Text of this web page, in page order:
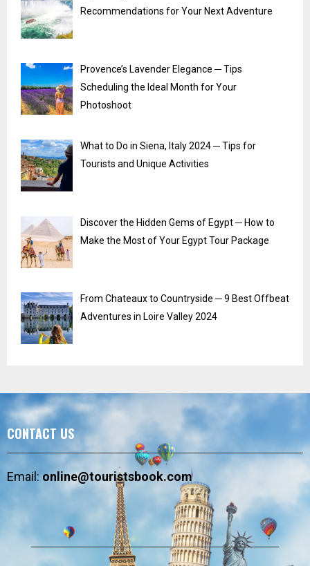
Recommendations for Your Next Adventure
Provence’s Lavender Elegance ─ Tips
Scheduling the Ideal Month for Your
Photoshoot
What to Do in Siena, Italy 2024 ─ Tips for
Tourists and Unique Activities
Discover the Hidden Gems of Egypt ─ How to
Make the Most of Your Egypt Tour Package
From Chateaux to Countryside ─ 9 Best Offbeat
Adventures in Loire Valley 2024
CONTACT US
Email:online@touristsbook.com